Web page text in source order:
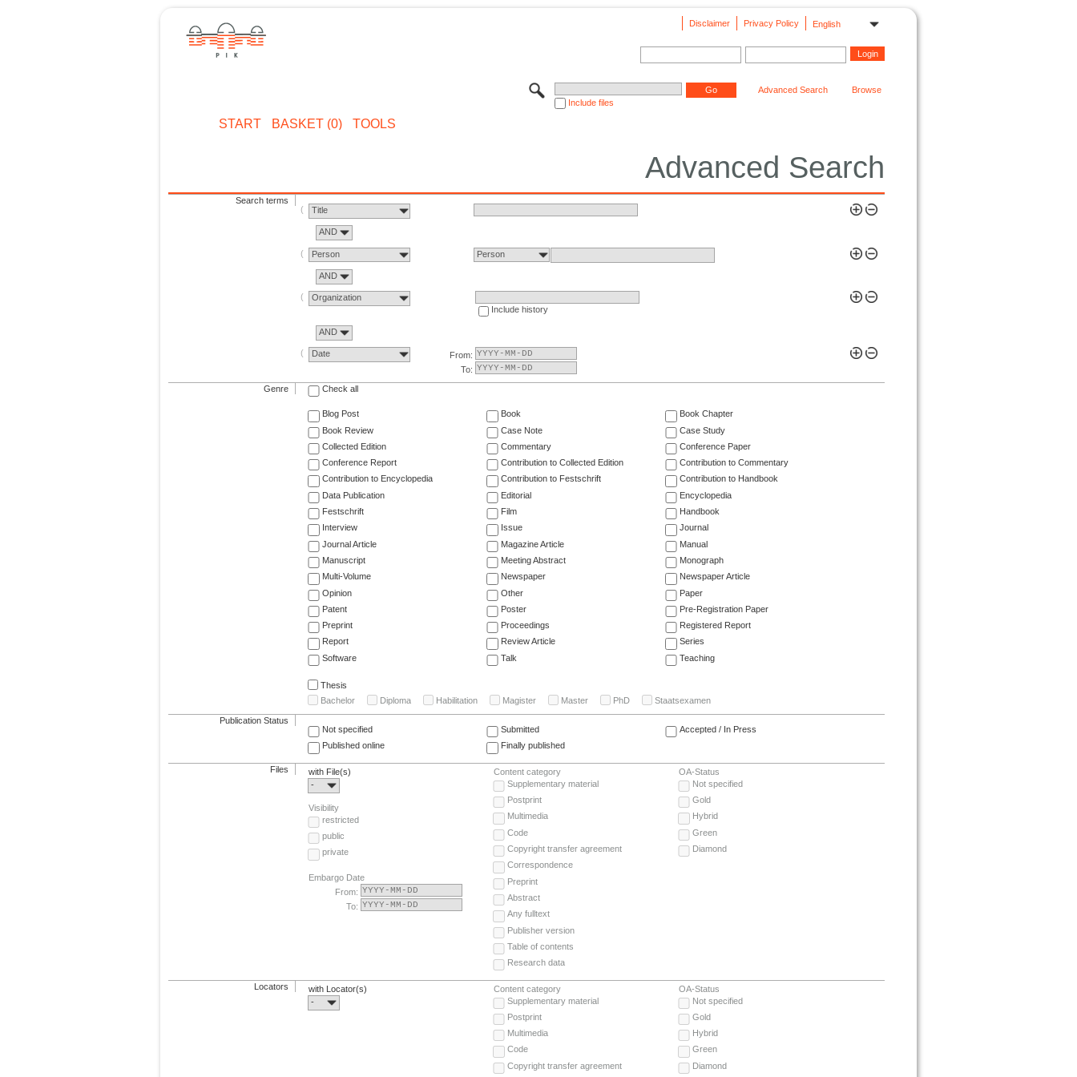
English
Privacy Policy
Disclaimer
Include files
Advanced Search Browse
START BASKET (0) TOOLS
Advanced Search
Search terms
Title
AND
Person Person
AND
Organization
Include history
AND
Date
From:
To:
Genre Check all
Blog Post Book
Book Chapter
Book Review
Case Note
Case Study
Collected Edition
Commentary
Conference Paper
Conference Report
Contribution to Collected Edition
Contribution to Commentary
Contribution to Encyclopedia
Contribution to Festschrift
Contribution to Handbook
Data Publication
Editorial
Encyclopedia
Festschrift
Film
Handbook
Interview
Issue
Journal
Journal Article
Magazine Article
Manual
Manuscript
Meeting Abstract
Monograph
Multi-Volume
Newspaper
Newspaper Article
Opinion
Other
Paper
Patent
Poster
Pre-Registration Paper
Preprint
Proceedings
Registered Report
Report
Review Article
Series
Software
Talk Teaching
Thesis
Bachelor
Diploma Habilitation Magister Master PhD Staatsexamen
Publication Status
Not specified
Submitted
Accepted / In Press
Published online
Finally published
Files
with File(s)
-
Visibility
restricted
public
private
Embargo Date
From:
To:
Content category
Supplementary material
Postprint
Multimedia
Code
Copyright transfer agreement
Correspondence
Preprint
Abstract
Any fulltext
Publisher version
Table of contents
Research data
OA-Status
Not specified
Gold
Hybrid
Green
Diamond
Locators
with Locator(s)
-
Content category
Supplementary material
Postprint
Multimedia
Code
Copyright transfer agreement
OA-Status
Not specified
Gold
Hybrid
Green
Diamond